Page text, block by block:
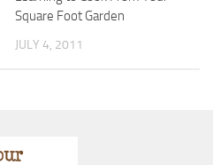
Square Foot Garden
JULY 4, 2011